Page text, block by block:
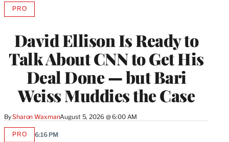
David Ellison Is Ready to
Talk About CNN to Get His
Deal Done — but Bari
Weiss Muddies the Case
BySharon WaxmanAugust 5, 2026 @ 6:00 AM
PROAVAILABLE
MEMBERS
PROAVAILABLE
6:16 PM